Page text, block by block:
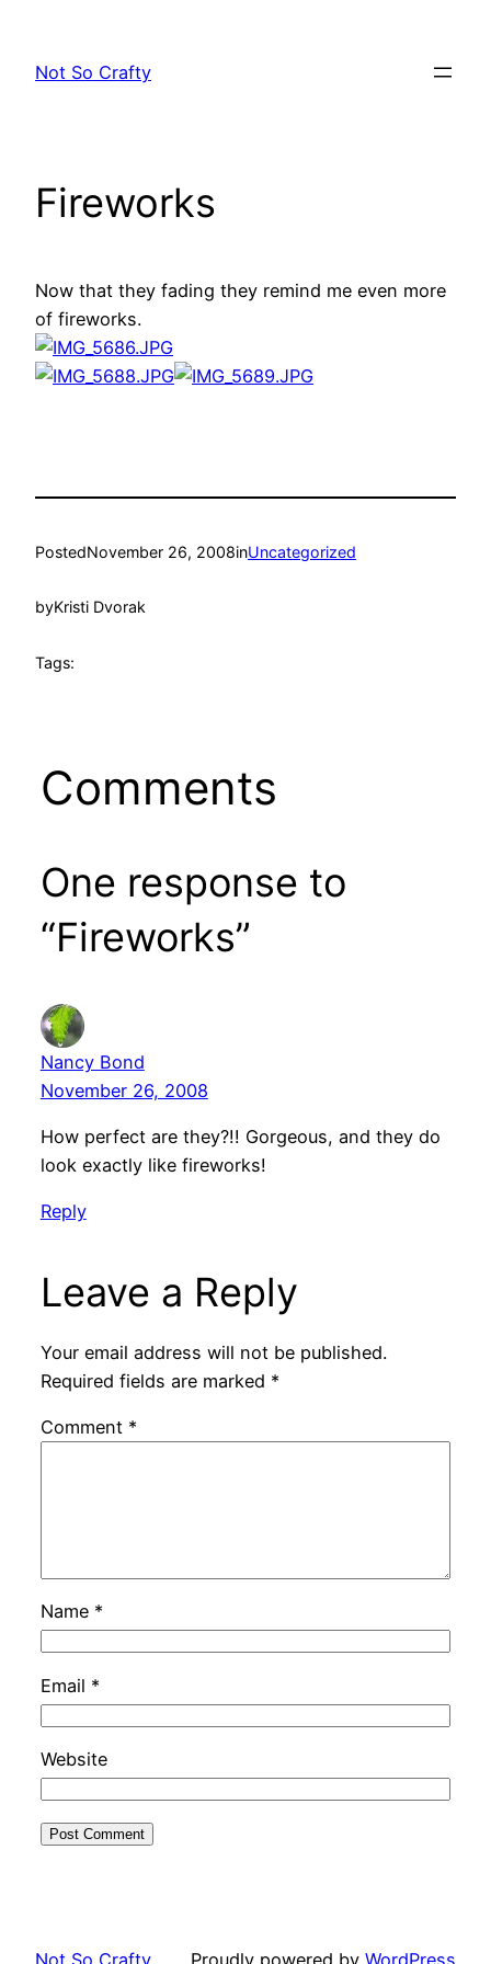
content
Not So Crafty
Fireworks
Now that they fading they remind me even more
of fireworks.
PostedNovember 26, 2008inUncategorized
byKristi Dvorak
Tags:
Comments
One response to
“Fireworks”
Nancy Bond
November 26, 2008
How perfect are they?!! Gorgeous, and they do
look exactly like fireworks!
Reply
Leave a Reply
Your email address will not be published.
Required fields are marked *
Comment *
Name *
Email *
Website